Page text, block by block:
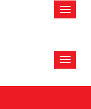
Toggle
Toggle